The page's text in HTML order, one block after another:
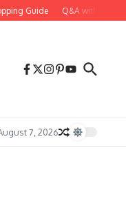
Guide Q&A with artist,
7, 2026